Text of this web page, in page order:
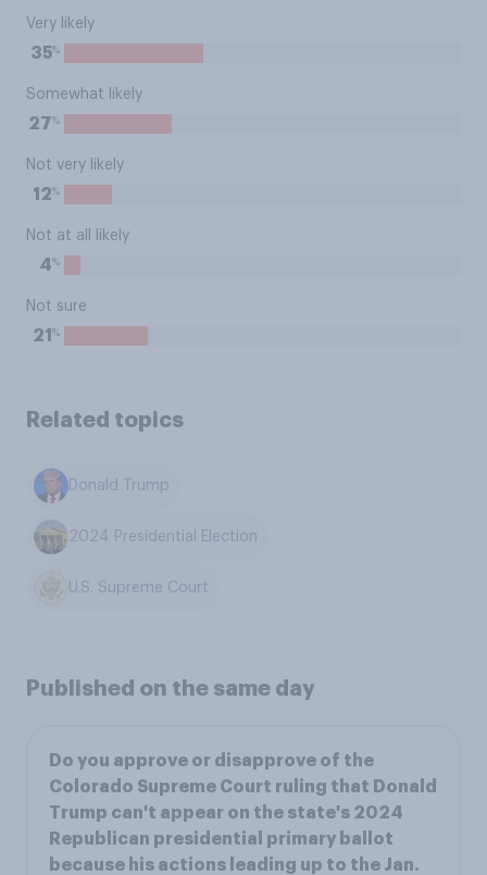
Very likely
35%
Somewhat likely
27%
Not very likely
12%
Not at all likely
4%
Not sure
21 %
Related topics
Donald Trump
2024 Presidential Election
U.S. Supreme Court
Published on the same day
Do you approve or disapprove of the
Colorado Supreme Court ruling that Donald
Trump can't appear on the state's 2024
Republican presidential primary ballot
because his actions leading up to the Jan.